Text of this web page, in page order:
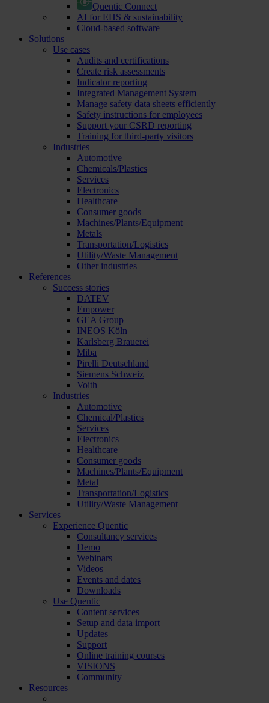
Quentic Connect
AI for EHS & sustainability
Cloud-based software
Solutions
Use cases
Audits and certifications
Create risk assessments
Indicator reporting
Integrated Management System
Manage safety data sheets efficiently
Safety instructions for employees
Support your CSRD reporting
Training for third-party visitors
Industries
Automotive
Chemicals/Plastics
Services
Electronics
Healthcare
Consumer goods
Machines/Plants/Equipment
Metals
Transportation/Logistics
Utility/Waste Management
Other industries
References
Success stories
DATEV
Empower
GEA Group
INEOS Köln
Karlsberg Brauerei
Miba
Pirelli Deutschland
Siemens Schweiz
Voith
Industries
Automotive
Chemical/Plastics
Services
Electronics
Healthcare
Consumer goods
Machines/Plants/Equipment
Metal
Transportation/Logistics
Utility/Waste Management
Services
Experience Quentic
Consultancy services
Demo
Webinars
Videos
Events and dates
Downloads
Use Quentic
Content services
Setup and data import
Updates
Support
Online training courses
VISIONS
Community
Resources